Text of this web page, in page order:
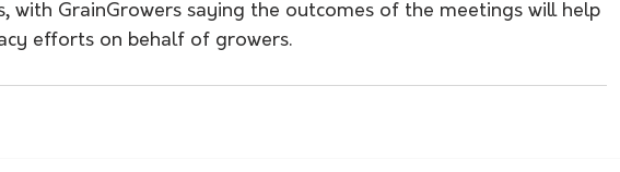
with GrainGrowers saying the outcomes of the meetings will help
efforts on behalf of growers.